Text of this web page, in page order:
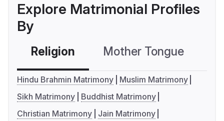
Explore Matrimonial Profiles
By
Religion Mother Tongue
Hindu Brahmin Matrimony
Muslim Matrimony
Sikh Matrimony
Buddhist Matrimony
Christian Matrimony
Jain Matrimony